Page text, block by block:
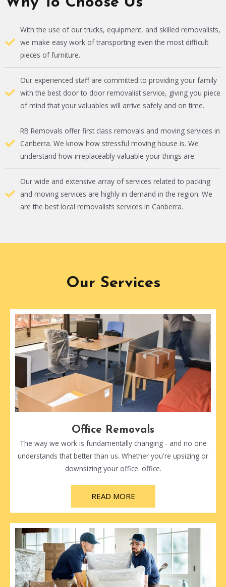
With the use of our trucks, equipment, and skilled removalists,
we make easy work of transporting even the most difficult
pieces of furniture.
Our experienced staff are committed to providing your family
with the best door to door removalist service, giving you piece
of mind that your valuables will arrive safely and on time.
RB Removals offer first class removals and moving services in
Canberra. We know how stressful moving house is. We
understand how irreplaceably valuable your things are.
Our wide and extensive array of services related to packing
and moving services are highly in demand in the region. We
are the best local removalists services in Canberra.
Our Services
Office Removals
The way we work is fundamentally changing - and no one
understands that better than us. Whether you're upsizing or
downsizing your office. office.
READ MORE